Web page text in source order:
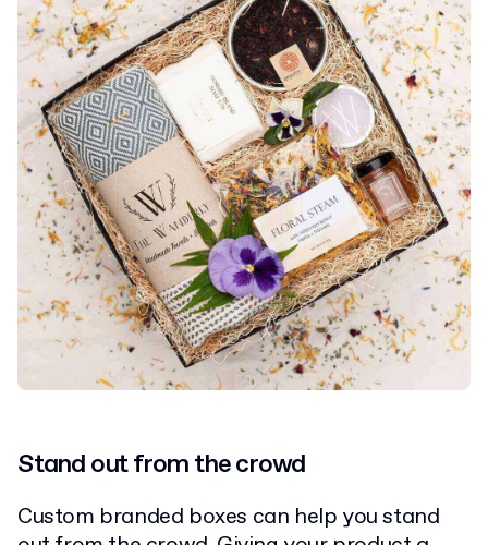
Stand out from the crowd
Custom branded boxes can help you stand